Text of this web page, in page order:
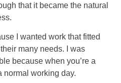
that it became the natural
I wanted work that fitted
many needs. I was
because when you’re a
normal working day.